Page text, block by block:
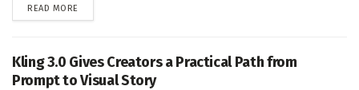
READ MORE
Kling 3.0 Gives Creators a Practical Path from
Prompt to Visual Story